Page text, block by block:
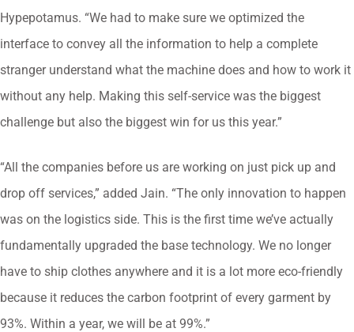
Hypepotamus. “We had to make sure we optimized the
interface to convey all the information to help a complete
stranger understand what the machine does and how to work it
without any help. Making this self-service was the biggest
challenge but also the biggest win for us this year.”
“All the companies before us are working on just pick up and
drop off services,” added Jain. “The only innovation to happen
was on the logistics side. This is the first time we’ve actually
fundamentally upgraded the base technology. We no longer
have to ship clothes anywhere and it is a lot more eco-friendly
because it reduces the carbon footprint of every garment by
93%. Within a year, we will be at 99%.”